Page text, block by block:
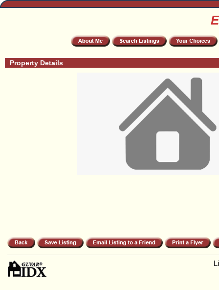
Property Details